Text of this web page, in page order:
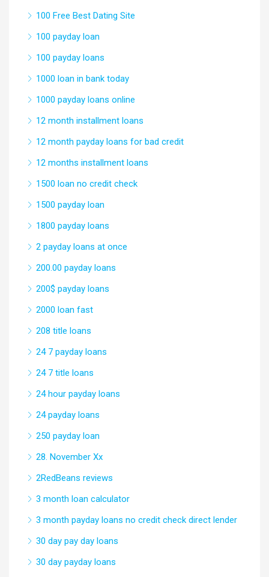
100 Free Best Dating Site
100 payday loan
100 payday loans
1000 loan in bank today
1000 payday loans online
12 month installment loans
12 month payday loans for bad credit
12 months installment loans
1500 loan no credit check
1500 payday loan
1800 payday loans
2 payday loans at once
200.00 payday loans
200$ payday loans
2000 loan fast
208 title loans
24 7 payday loans
24 7 title loans
24 hour payday loans
24 payday loans
250 payday loan
28. November Xx
2RedBeans reviews
3 month loan calculator
3 month payday loans no credit check direct lender
30 day pay day loans
30 day payday loans